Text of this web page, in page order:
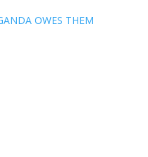
OWES THEM